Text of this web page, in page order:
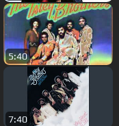
5:40
7:40